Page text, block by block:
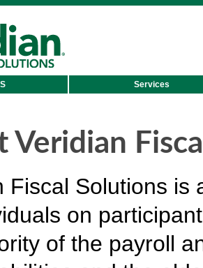
Services
Veridian
Fiscal Solutions is
on
of the payroll